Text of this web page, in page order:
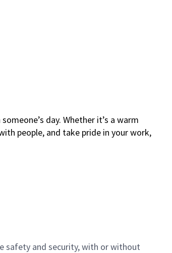
day. Whether it’s a warm
people, and take pride in your work,
safety and security, with or without